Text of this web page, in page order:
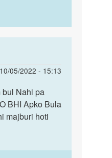
05/2022 - 15:13
bul Nahi pa
BHI Apko Bula
majburi hoti